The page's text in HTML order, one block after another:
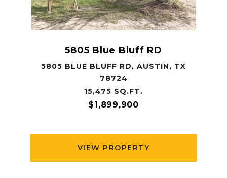
5805 Blue Bluff RD
5805 BLUE BLUFF RD, AUSTIN, TX
78724
15,475 SQ.FT.
$1,899,900
VIEW PROPERTY